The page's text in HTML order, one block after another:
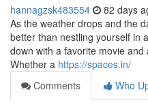
hannagzsk483554 82 days
As the weather drops and the
better than nestling yourself in
down with a favorite movie
Whether a https://spaces.in/
Comments
Who